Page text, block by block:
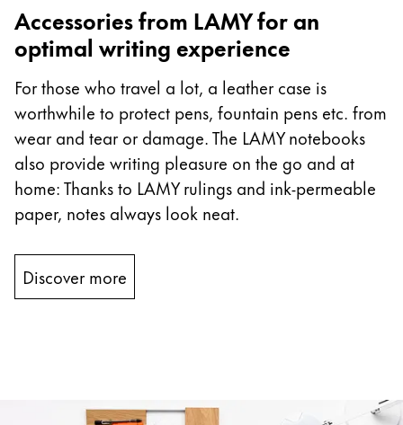
Accessories from LAMY for an
optimal writing experience
For those who travel a lot, a leather case is
worthwhile to protect pens, fountain pens etc. from
wear and tear or damage. The LAMY notebooks
also provide writing pleasure on the go and at
home: Thanks to LAMY rulings and ink-permeable
paper, notes always look neat.
Discover more